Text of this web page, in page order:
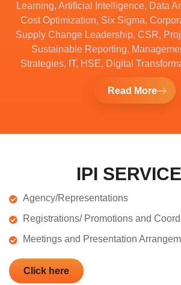
Learning, Artificial Intelligence, Data
Cost Optimization, Six Sigma,
Supply Change Leadership, CSR,
Sustainable Reporting,
Strategies, IT, HSE, Digital
Read More
IPI
Agency/Representations
Registrations/ Promotions and
Meetings and Presentation
Click here